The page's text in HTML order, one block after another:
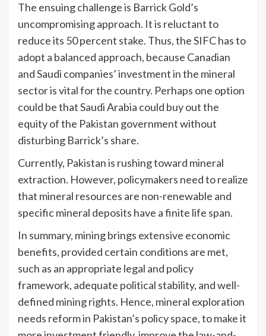
The ensuing challenge is Barrick Gold’s
uncompromising approach. It is reluctant to
reduce its 50 percent stake. Thus, the SIFC has to
adopt a balanced approach, because Canadian
and Saudi companies’ investment in the mineral
sector is vital for the country. Perhaps one option
could be that Saudi Arabia could buy out the
equity of the Pakistan government without
disturbing Barrick’s share.
Currently, Pakistan is rushing toward mineral
extraction. However, policymakers need to realize
that mineral resources are non-renewable and
specific mineral deposits have a finite life span.
In summary, mining brings extensive economic
benefits, provided certain conditions are met,
such as an appropriate legal and policy
framework, adequate political stability, and well-
defined mining rights. Hence, mineral exploration
needs reform in Pakistan’s policy space, to make it